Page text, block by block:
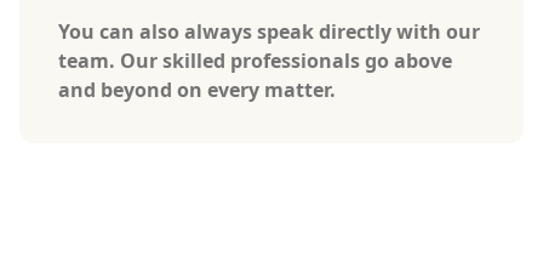
You can also always speak directly with our
team. Our skilled professionals go above
and beyond on every matter.